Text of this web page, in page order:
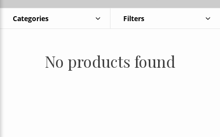
Categories Filters
No products found